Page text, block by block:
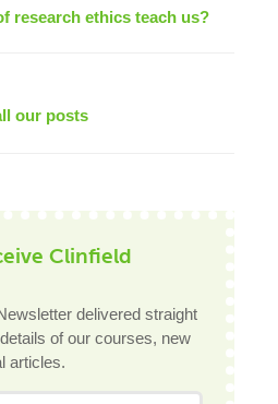
research ethics teach us?
our posts
Clinfield
delivered straight
of our courses, new
articles.